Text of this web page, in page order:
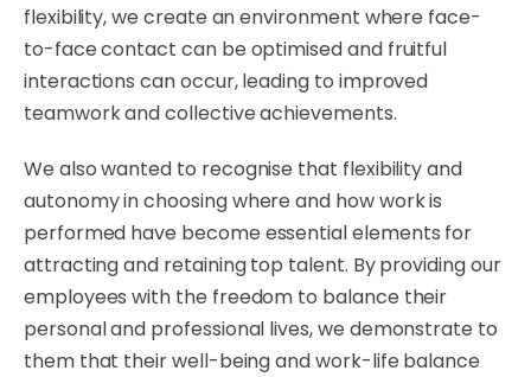
flexibility, we create an environment where face-
to-face contact can be optimised and fruitful
interactions can occur, leading to improved
teamwork and collective achievements.
​We also wanted to recognise that flexibility and
autonomy in choosing where and how work is
performed have become essential elements for
attracting and retaining top talent. By providing our
employees with the freedom to balance their
personal and professional lives, we demonstrate to
them that their well-being and work-life balance